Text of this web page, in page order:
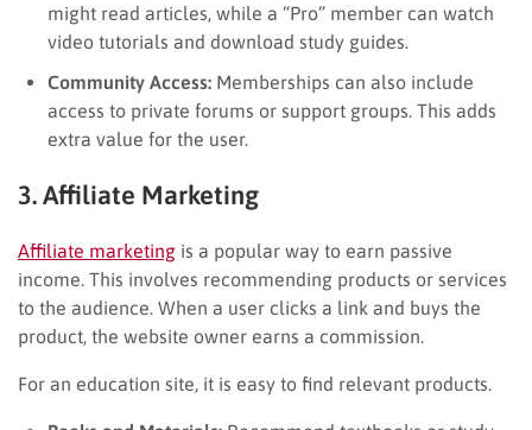
might read articles, while a “Pro” member can watch
video tutorials and download study guides.
Community Access: Memberships can also include
access to private forums or support groups. This adds
extra value for the user.
3. Affiliate Marketing
Affiliate marketing is a popular way to earn passive
income. This involves recommending products or services
to the audience. When a user clicks a link and buys the
product, the website owner earns a commission.
For an education site, it is easy to find relevant products.